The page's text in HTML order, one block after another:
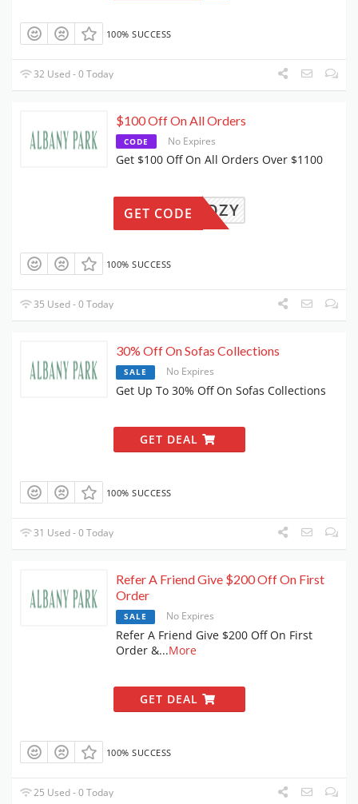
100% SUCCESS
32 Used - 0 Today
$100 Off On All Orders
CODE No Expires
Get $100 Off On All Orders Over $1100
GETCOZY
GET CODE
100% SUCCESS
35 Used - 0 Today
30% Off On Sofas Collections
SALE No Expires
Get Up To 30% Off On Sofas Collections
GET DEAL
100% SUCCESS
31 Used - 0 Today
Refer A Friend Give $200 Off On First
Order
SALE No Expires
Refer A Friend Give $200 Off On First
Order &...More
GET DEAL
100% SUCCESS
25 Used - 0 Today